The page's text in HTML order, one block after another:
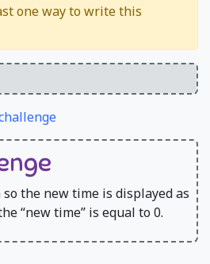
one way to write this
the new time is displayed as
“new time” is equal to 0.